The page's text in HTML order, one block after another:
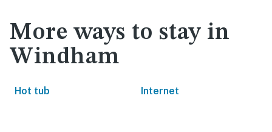
More ways to stay in
Windham
Hot tub Internet